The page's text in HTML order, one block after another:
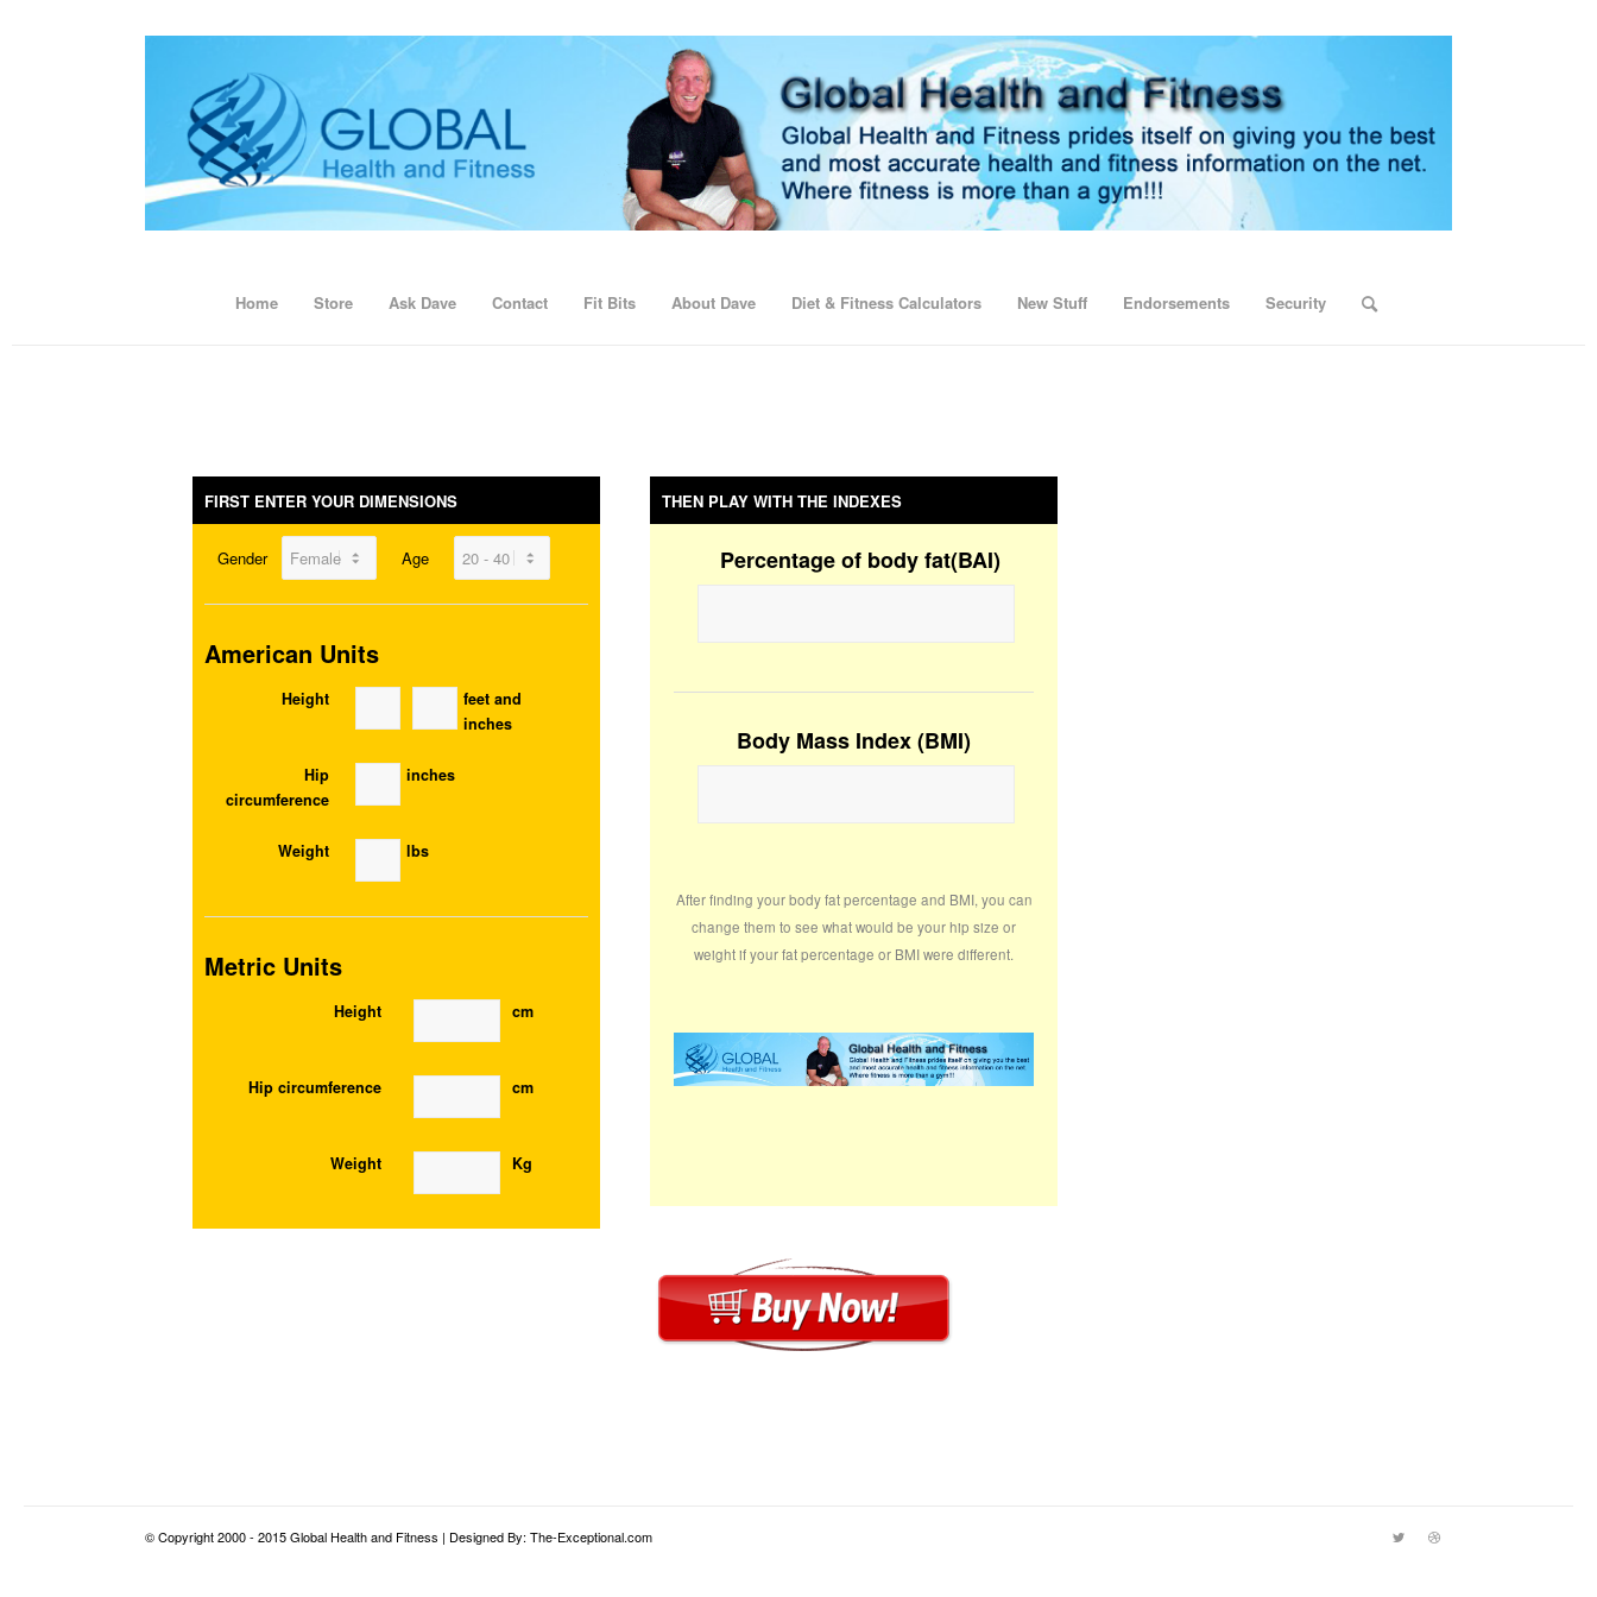
Home Store Ask Dave Contact Fit Bits About Dave Diet & Fitness Calculators New Stuff Endorsements Security
FIRST ENTER YOUR DIMENSIONS THEN PLAY WITH THE INDEXES
Gender Age
American Units
Height
feet and
inches
Hip
circumference
inches
Weight lbs
Metric Units
Height cm
Hip circumference cm
Weight Kg
Percentage of body fat(BAI)
Body Mass Index (BMI)
After finding your body fat percentage and BMI, you can
change them to see what would be your hip size or
weight if your fat percentage or BMI were different.
© Copyright 2000 - 2015 Global Health and Fitness | Designed By: The-Exceptional.com